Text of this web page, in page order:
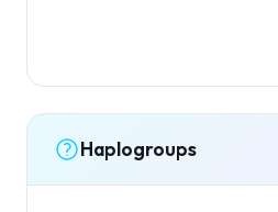
Haplogroups